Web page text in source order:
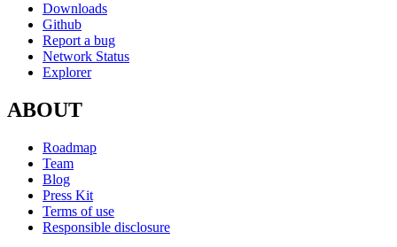
Downloads
Github
Report a bug
Network Status
Explorer
ABOUT
Roadmap
Team
Blog
Press Kit
Terms of use
Responsible disclosure